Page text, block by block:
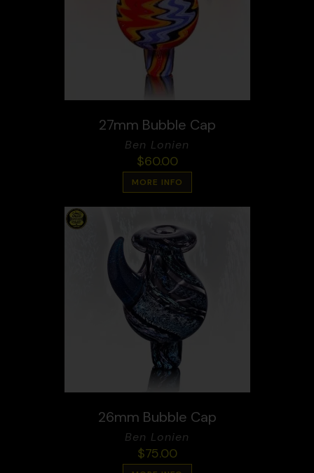
27mm Bubble Cap
Ben Lonien
$60.00
MORE INFO
26mm Bubble Cap
Ben Lonien
$75.00